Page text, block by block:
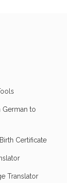
German to
Certificate
Translator